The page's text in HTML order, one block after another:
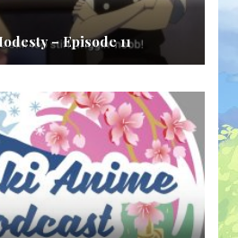
– Episode 11